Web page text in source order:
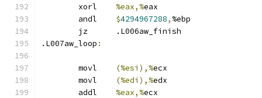
%eax,%eax
$4294967288, %ebp
	jz	.L006aw_finish
.L007aw_loop :
(%esi),%ecx
(%edi),%edx
%eax,%ecx